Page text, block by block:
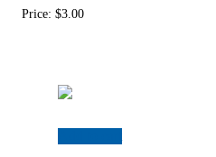
Price: $3.00